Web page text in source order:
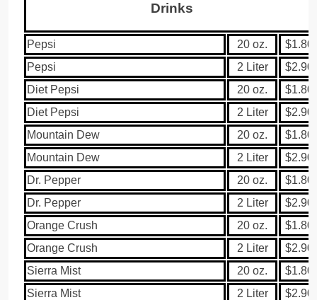
Drinks
Pepsi 20 oz.
$1.80
Pepsi
2 Liter
$2.90
Diet Pepsi
20 oz.
$1.80
Diet Pepsi
2 Liter
$2.90
Mountain Dew
20 oz.
$1.80
Mountain Dew
2 Liter
$2.90
Dr. Pepper
20 oz.
$1.80
Dr. Pepper
2 Liter
$2.90
Orange Crush
20 oz.
$1.80
Orange Crush
2 Liter
$2.90
Sierra Mist
20 oz.
$1.80
Sierra Mist
2 Liter
$2.90